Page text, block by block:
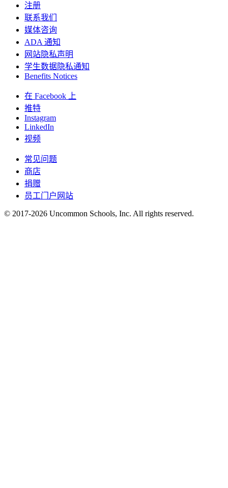
注册
联系我们
媒体咨询
ADA 通知
网站隐私声明
学生数据隐私通知
Benefits Notices
在 Facebook 上
推特
Instagram
LinkedIn
视频
常见问题
商店
捐赠
员工门户网站
© 2017-2026 Uncommon Schools, Inc. All rights reserved.